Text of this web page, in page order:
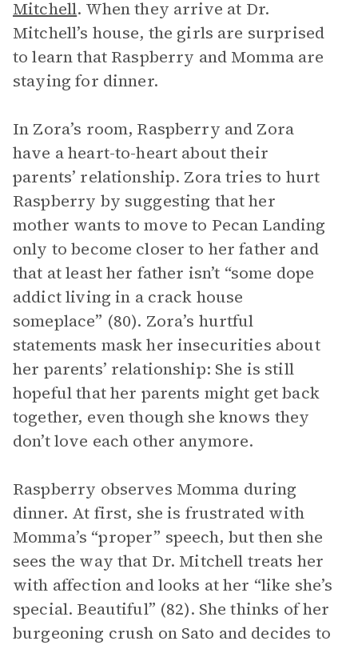
Mitchell. When they arrive at Dr.
Mitchell’s house, the girls are surprised
to learn that Raspberry and Momma are
staying for dinner.
In Zora’s room, Raspberry and Zora
have a heart-to-heart about their
parents’ relationship. Zora tries to hurt
Raspberry by suggesting that her
mother wants to move to Pecan Landing
only to become closer to her father and
that at least her father isn’t “some dope
addict living in a crack house
someplace” (80). Zora’s hurtful
statements mask her insecurities about
her parents’ relationship: She is still
hopeful that her parents might get back
together, even though she knows they
don’t love each other anymore.
Raspberry observes Momma during
dinner. At first, she is frustrated with
Momma’s “proper” speech, but then she
sees the way that Dr. Mitchell treats her
with affection and looks at her “like she’s
special. Beautiful” (82). She thinks of her
burgeoning crush on Sato and decides to